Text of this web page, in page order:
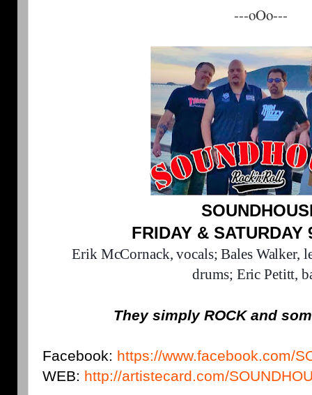
---oOo---
FRIDAY &
Erik McCornack, vocals;Bales Walker,
drums; Eric Petitt,
They simply ROCK and
Facebook: https://www.facebook.com/
WEB: http://artistecard.com/